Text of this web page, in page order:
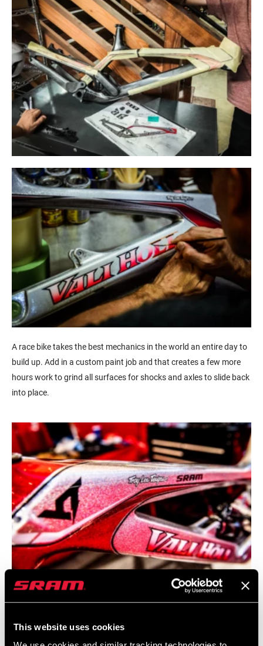
This website uses cookies
A race bike takes the best mechanics in the world an entire day to
build up. Add in a custom paint job and that creates a few more
hours work to grind all surfaces for shocks and axles to slide back
into place.